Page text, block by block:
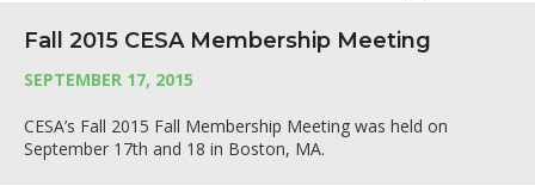
Fall 2015 CESA Membership Meeting
SEPTEMBER 17, 2015
CESA’s Fall 2015 Fall Membership Meeting was held on
September 17th and 18 in Boston, MA.